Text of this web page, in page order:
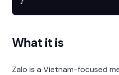
What it is
Zalo is a Vietnam-focused